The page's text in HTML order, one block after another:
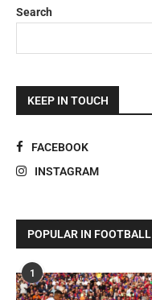
Search
KEEP IN TOUCH
FACEBOOK
INSTAGRAM
POPULAR IN FOOTBALL
1